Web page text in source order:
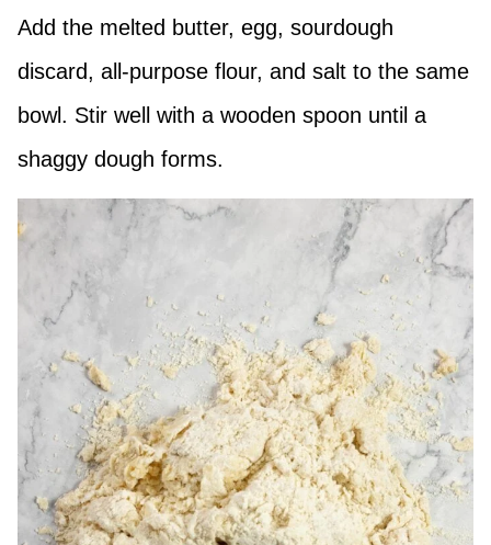
Add the melted butter, egg, sourdough
discard, all-purpose flour, and salt to the same
bowl. Stir well with a wooden spoon until a
shaggy dough forms.